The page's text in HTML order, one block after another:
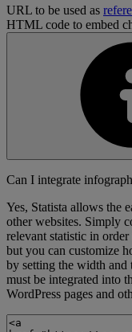
URL to be used as
HTML code to embed
Can I integrate
Yes, Statista allows the
other websites. Simply
relevant statistic in
but you can customize
by setting the width and
must be integrated into
WordPress pages and